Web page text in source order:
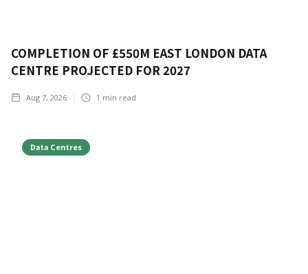
COMPLETION OF £550M EAST LONDON DATA
CENTRE PROJECTED FOR 2027
Aug 7, 2026 1 min read
Data Centres